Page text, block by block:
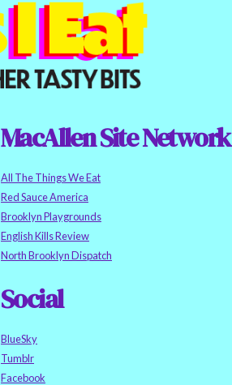
MacAllen Site Network
All The Things We Eat
Red Sauce America
Brooklyn Playgrounds
English Kills Review
North Brooklyn Dispatch
Social
BlueSky
Tumblr
Facebook